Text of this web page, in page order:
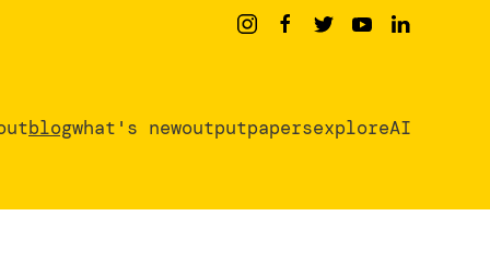
blogwhat's newoutputpapersexploreAI